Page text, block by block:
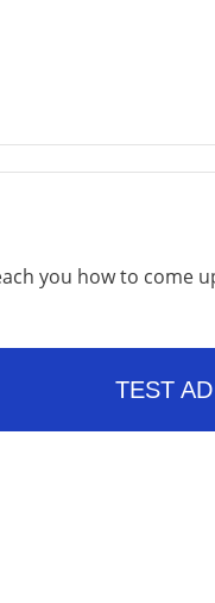
you how to come
TEST AD